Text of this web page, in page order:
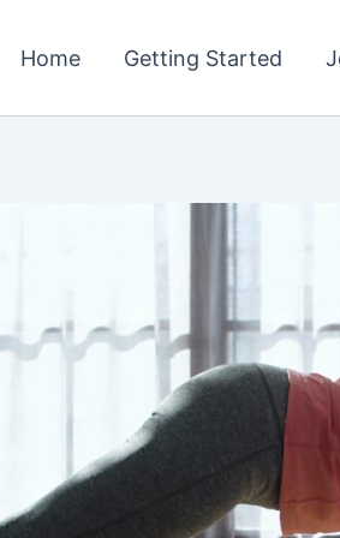
Home Getting Started